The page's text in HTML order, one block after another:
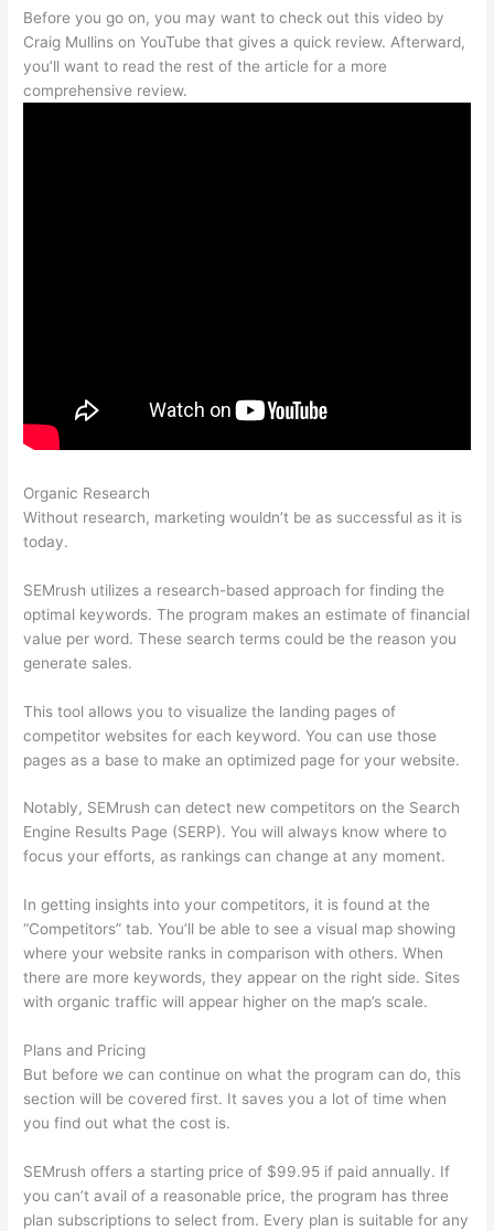
Before you go on, you may want to check out this video by
Craig Mullins on YouTube that gives a quick review. Afterward,
you’ll want to read the rest of the article for a more
comprehensive review.
Organic Research
Without research, marketing wouldn’t be as successful as it is
today.
SEMrush utilizes a research-based approach for finding the
optimal keywords. The program makes an estimate of financial
value per word. These search terms could be the reason you
generate sales.
This tool allows you to visualize the landing pages of
competitor websites for each keyword. You can use those
pages as a base to make an optimized page for your website.
Notably, SEMrush can detect new competitors on the Search
Engine Results Page (SERP). You will always know where to
focus your efforts, as rankings can change at any moment.
In getting insights into your competitors, it is found at the
“Competitors” tab. You’ll be able to see a visual map showing
where your website ranks in comparison with others. When
there are more keywords, they appear on the right side. Sites
with organic traffic will appear higher on the map’s scale.
Plans and Pricing
But before we can continue on what the program can do, this
section will be covered first. It saves you a lot of time when
you find out what the cost is.
SEMrush offers a starting price of $99.95 if paid annually. If
you can’t avail of a reasonable price, the program has three
plan subscriptions to select from. Every plan is suitable for any